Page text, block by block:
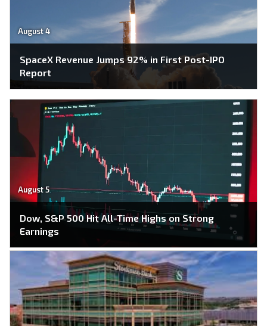
August 4
SpaceX Revenue Jumps 92% in First Post-IPO
Report
August 5
Dow, S&P 500 Hit All-Time Highs on Strong
Earnings